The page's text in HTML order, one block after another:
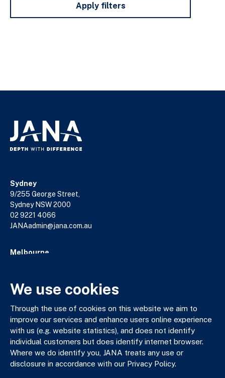
Apply filters
Sydney
9/255 George Street,
Sydney NSW 2000
02 9221 4066
JANAadmin@jana.com.au
Melbourne
03 9602 5400
JANAadmin@jana.com.au
JANA respectfully acknowledges the Traditional Custodians
of the land where we work and live. We pay our respects to
Elders past, present and emerging. We celebrate the stories,
culture and traditions of Aboriginal and Torres Strait Islander
We use cookies
Through the use of cookies on this website we aim to
improve our services and enhance users online experience
with us (e.g. website statistics), and does not identify
individual customers but does identify internet browser.
Where we do identify you, JANA treats any use or
disclosure in accordance with our Privacy Policy.